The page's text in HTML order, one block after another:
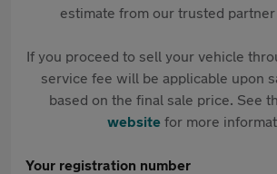
estimate from our trusted
If you proceed to sell your vehicle
service fee will be applicable upon
based on the final sale price. See
websitefor more
Your registration number